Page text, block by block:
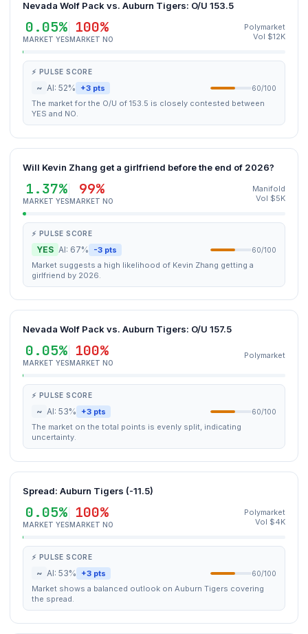
Nevada Wolf Pack vs. Auburn Tigers: O/U 153.5
0.05%
MARKET YES
100%
MARKET NO
Polymarket
Vol $12K
⚡ PULSE SCORE
~ AI: 52% +3 pts 60/100
The market for the O/U of 153.5 is closely contested between
YES and NO.
Will Kevin Zhang get a girlfriend before the end of 2026?
1.37%
MARKET YES
99%
MARKET NO
Manifold
Vol $5K
⚡ PULSE SCORE
YES AI: 67% -3 pts 60/100
Market suggests a high likelihood of Kevin Zhang getting a
girlfriend by 2026.
Nevada Wolf Pack vs. Auburn Tigers: O/U 157.5
0.05%
MARKET YES
100%
MARKET NO
Polymarket
⚡ PULSE SCORE
~ AI: 53% +3 pts 60/100
The market on the total points is evenly split, indicating
uncertainty.
Spread: Auburn Tigers (-11.5)
0.05%
MARKET YES
100%
MARKET NO
Polymarket
Vol $4K
⚡ PULSE SCORE
~ AI: 53% +3 pts 60/100
Market shows a balanced outlook on Auburn Tigers covering
the spread.